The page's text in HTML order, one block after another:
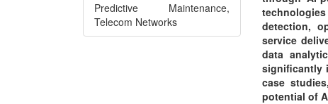
Predictive Maintenance,
Telecom Networks
detection,
service
data
significantly
case
potential of